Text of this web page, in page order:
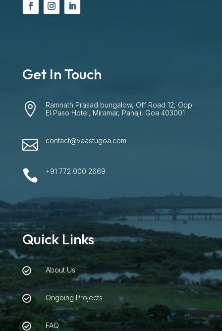
Get In Touch

Ramnath Prasad bungalow, Off Road 12, Opp.
El Paso Hotel, Miramar, Panaji, Goa 403001
 contact@vaastugoa.com
 +91 772 000 2669
Quick Links
 About Us
 Ongoing Projects
 FAQ